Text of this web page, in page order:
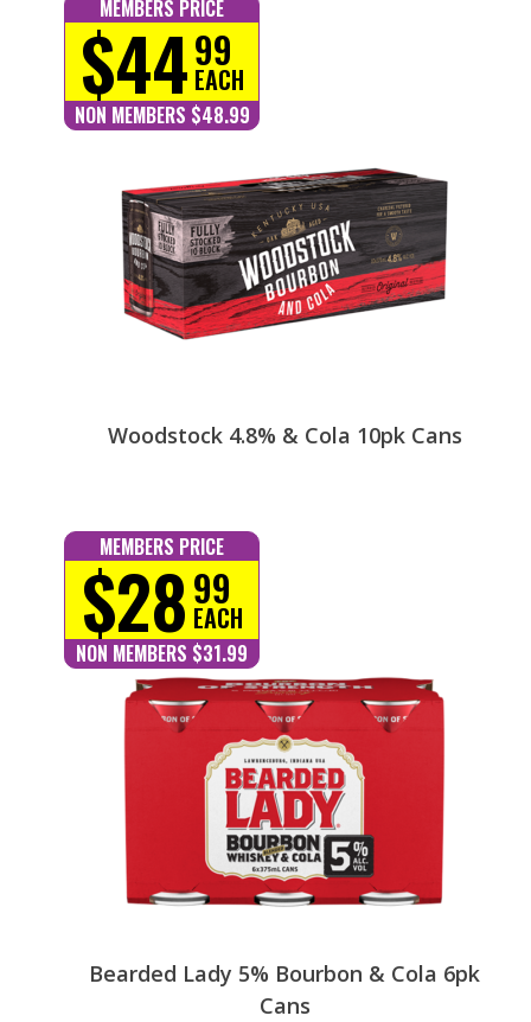
MEMBERS PRICE
$4499
EACH
NON MEMBERS $48.99
Woodstock 4.8% & Cola 10pk Cans
MEMBERS PRICE
$2899
EACH
NON MEMBERS $31.99
Bearded Lady 5% Bourbon & Cola 6pk
Cans